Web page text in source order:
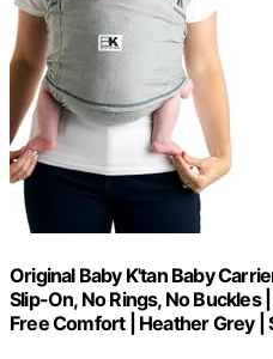
Original Baby K'tan Baby
Slip-On, No Rings, No Buckles
Free Comfort | Heather Grey |